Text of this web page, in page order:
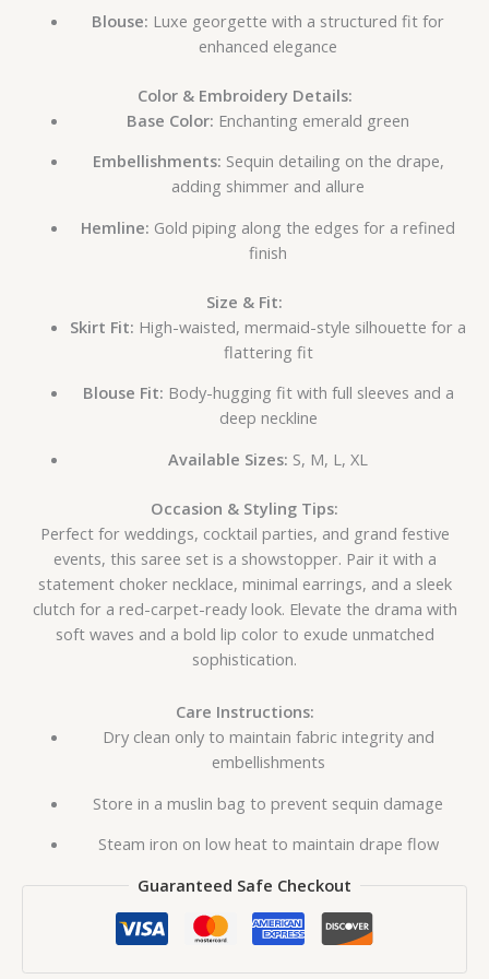
Blouse: Luxe georgette with a structured fit for
enhanced elegance
Color & Embroidery Details:
Base Color: Enchanting emerald green
Embellishments: Sequin detailing on the drape,
adding shimmer and allure
Hemline: Gold piping along the edges for a refined
finish
Size & Fit:
Skirt Fit: High-waisted, mermaid-style silhouette for a
flattering fit
Blouse Fit: Body-hugging fit with full sleeves and a
deep neckline
Available Sizes: S, M, L, XL
Occasion & Styling Tips:
Perfect for weddings, cocktail parties, and grand festive
events, this saree set is a showstopper. Pair it with a
statement choker necklace, minimal earrings, and a sleek
clutch for a red-carpet-ready look. Elevate the drama with
soft waves and a bold lip color to exude unmatched
sophistication.
Care Instructions:
Dry clean only to maintain fabric integrity and
embellishments
Store in a muslin bag to prevent sequin damage
Steam iron on low heat to maintain drape flow
Guaranteed Safe Checkout